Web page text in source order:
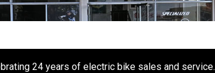
24 years of electric bike sales and service.